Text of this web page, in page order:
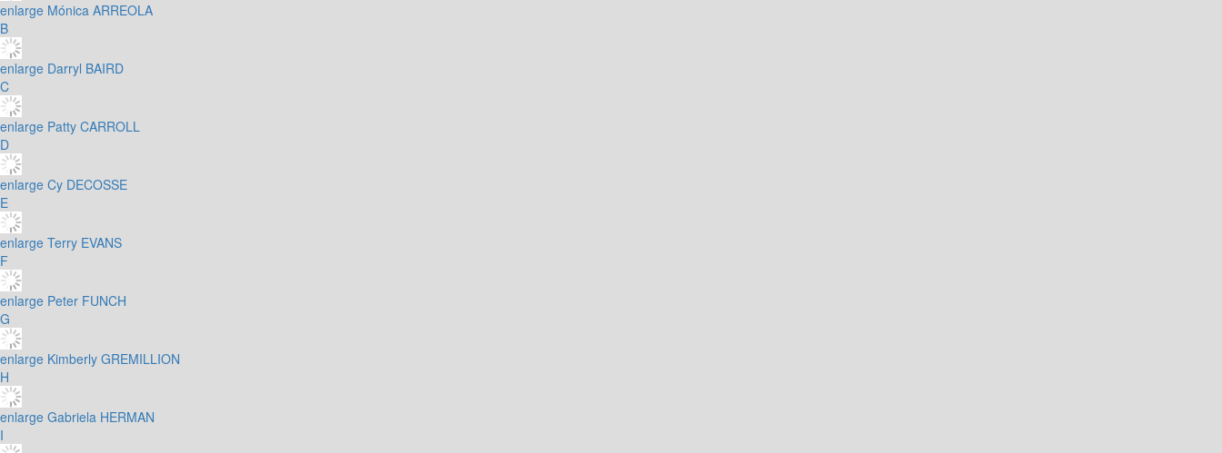
enlarge Mónica ARREOLA
B
enlarge Darryl BAIRD
C
enlarge Patty CARROLL
D
enlarge Cy DECOSSE
E
enlarge Terry EVANS
F
enlarge Peter FUNCH
G
enlarge Kimberly GREMILLION
H
enlarge Gabriela HERMAN
I